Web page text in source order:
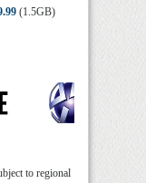
(1.5GB)
to regional